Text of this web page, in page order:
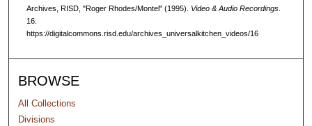
Archives, RISD, "Roger Rhodes/Montel" (1995). Video & Audio Recordings.
16.
https://digitalcommons.risd.edu/archives_universalkitchen_videos/16
BROWSE
All Collections
Divisions